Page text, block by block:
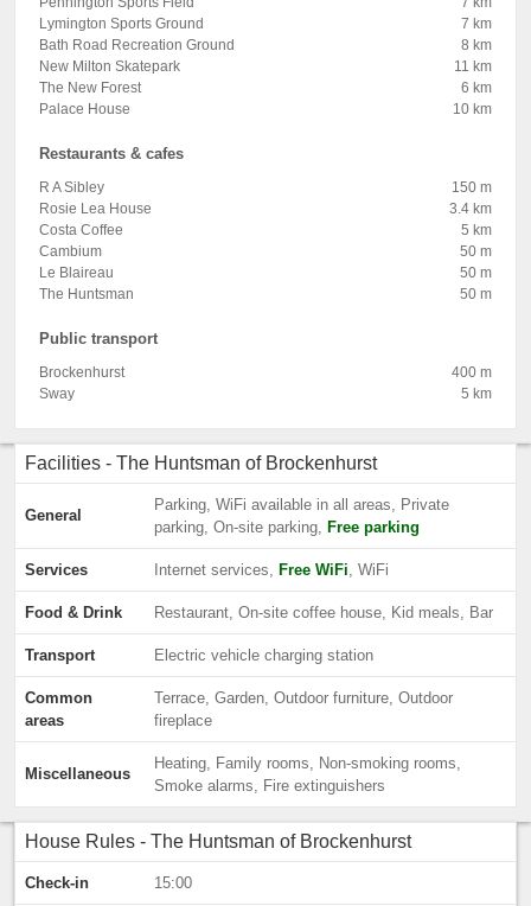
Lymington Sports Ground
7 km
Bath Road Recreation Ground
8 km
New Milton Skatepark
11 km
The New Forest
6 km
Palace House
10 km
Restaurants & cafes
R A Sibley
150 m
Rosie Lea House
3.4 km
Costa Coffee
5 km
Cambium
50 m
Le Blaireau
50 m
The Huntsman
50 m
Public transport
Brockenhurst
400 m
Sway
5 km
Facilities - The Huntsman of Brockenhurst
General
Parking, WiFi available in all areas, Private
parking, On-site parking, Free parking
Services Internet services, Free WiFi, WiFi
Food & Drink Restaurant, On-site coffee house, Kid meals, Bar
Transport Electric vehicle charging station
Common
areas
Terrace, Garden, Outdoor furniture, Outdoor
fireplace
Miscellaneous
Heating, Family rooms, Non-smoking rooms,
Smoke alarms, Fire extinguishers
House Rules - The Huntsman of Brockenhurst
Check-in 15:00